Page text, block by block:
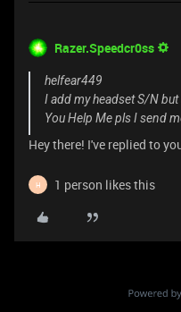
Razer.Speedcr0ss
helfear449
I add my headset S/N
You Help Me pls I send
Hey there! I've replied to
H 1 person likes this